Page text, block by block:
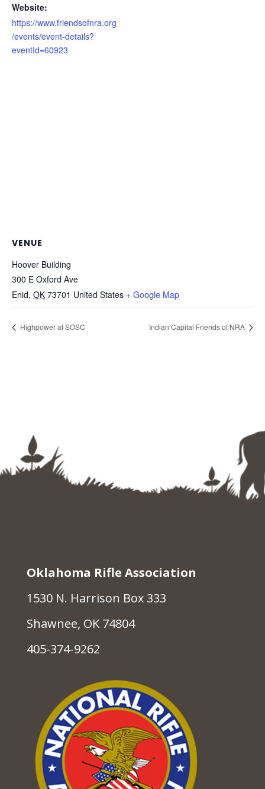
Website:
https://www.friendsofnra.org
/events/event-details?
eventId=60923
VENUE
Hoover Building
300 E Oxford Ave
Enid, OK 73701 United States + Google Map
Highpower at SOSC Indian Capital Friends of NRA
Oklahoma Rifle Association
1530 N. Harrison Box 333
Shawnee, OK 74804
405-374-9262